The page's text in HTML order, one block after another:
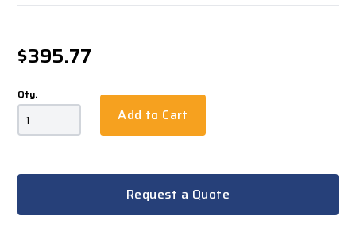
$395.77
Qty.
Add to Cart
Request a Quote